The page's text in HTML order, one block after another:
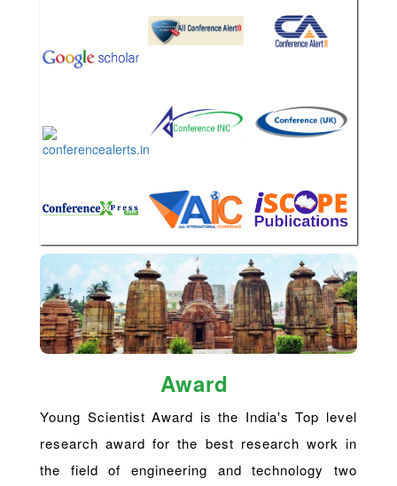
Award
Young Scientist Award is the India's Top level
research award for the best research work in
the field of engineering and technology two